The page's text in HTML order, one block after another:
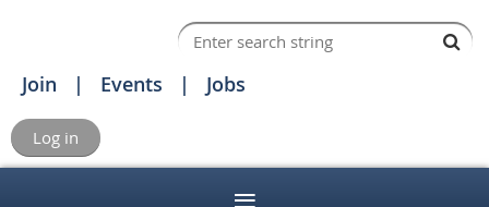
Join Events Jobs
Log in